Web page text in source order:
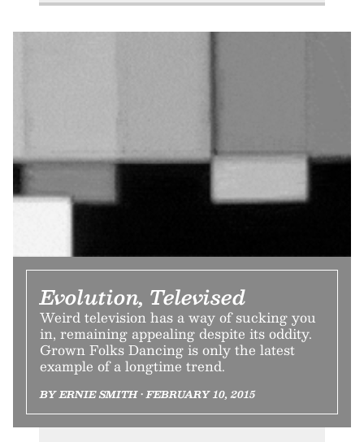
Evolution, Televised
Weird television has a way of sucking you
in, remaining appealing despite its oddity.
Grown Folks Dancing is only the latest
example of a longtime trend.
BY ERNIE SMITH • FEBRUARY 10, 2015